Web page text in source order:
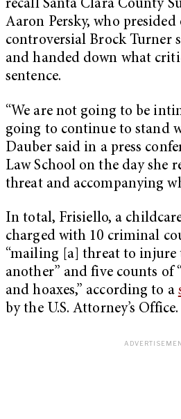
recall Santa Clara County
Aaron Persky, who presided
controversial Brock Turner
and handed down what
sentence.
“We are not going to be
going to continue to stand
Dauber said in a press
Law School on the day she
threat and accompanying
In total, Frisiello, a
charged with 10 criminal
“mailing [a] threat to injure
another” and five counts of
and hoaxes,” according to a
by the U.S. Attorney’s Office.